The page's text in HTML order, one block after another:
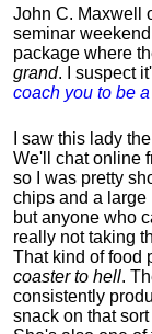
John C. Maxwell
seminar
package where
grand. I suspect
coach you to be
I saw this lady
We'll chat online
so I was pretty
chips and a large
but anyone who
really not taking
That kind of food
coaster to hell.
consistently
snack on that